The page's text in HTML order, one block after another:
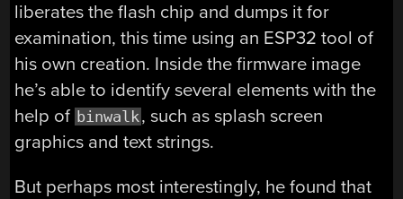
liberates the flash chip and dumps it for
examination, this time using an ESP32 tool of
his own creation. Inside the firmware image
he’s able to identify several elements with the
help of binwalk, such as splash screen
graphics and text strings.
But perhaps most interestingly, he found that